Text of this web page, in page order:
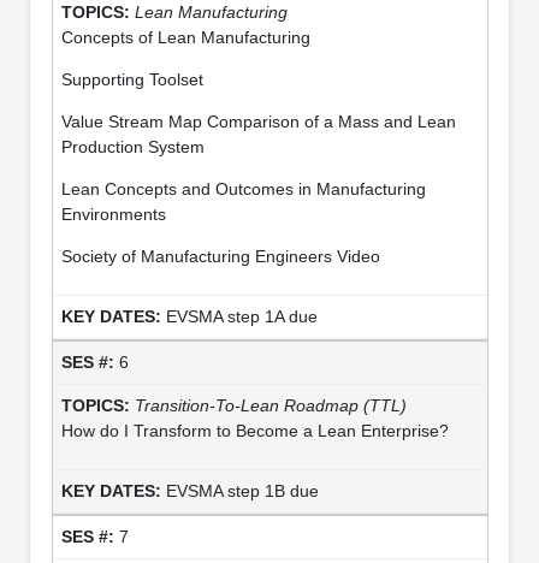
Lean Manufacturing
Concepts of Lean Manufacturing
Supporting Toolset
Value Stream Map Comparison of a Mass and Lean
Production System
Lean Concepts and Outcomes in Manufacturing
Environments
Society of Manufacturing Engineers Video
EVSMA step 1A due
6
Transition-To-Lean Roadmap (TTL)
How do I Transform to Become a Lean Enterprise?
EVSMA step 1B due
7